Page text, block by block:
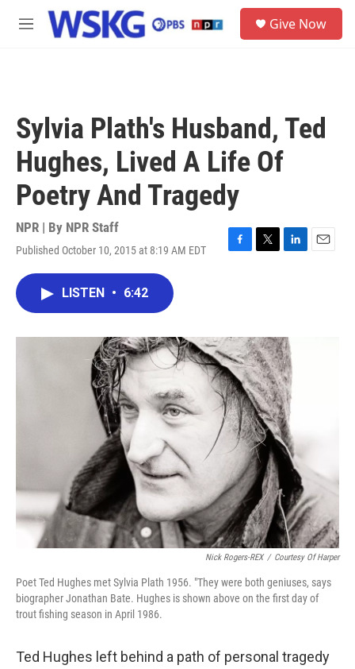
Skip to main content
M
Give Now
Sylvia Plath's Husband, Ted
Hughes, Lived A Life Of
Poetry And Tragedy
NPR | By NPR Staff
Published October 10, 2015 at 8:19 AM EDT
F
o
k
T
r
L
I
n
E
LISTEN • 6:42
Nick Rogers-REX / Courtesy Of Harper
Poet Ted Hughes met Sylvia Plath 1956. "They were both geniuses, says
biographer Jonathan Bate. Hughes is shown above on the first day of
trout fishing season in April 1986.
Ted Hughes left behind a path of personal tragedy